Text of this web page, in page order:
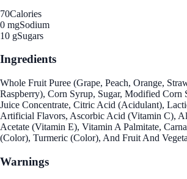
70Calories
0 mgSodium
10 gSugars
Ingredients
Whole Fruit Puree (Grape, Peach, Orange,
Raspberry), Corn Syrup, Sugar, Modified Corn
Juice Concentrate, Citric Acid (Acidulant),
Artificial Flavors, Ascorbic Acid (Vitamin C),
Acetate (Vitamin E), Vitamin A Palmitate,
(Color), Turmeric (Color), And Fruit And
Warnings